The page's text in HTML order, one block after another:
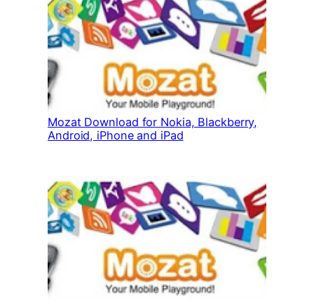
Mozat Download for Nokia, Blackberry,
Android, iPhone and iPad